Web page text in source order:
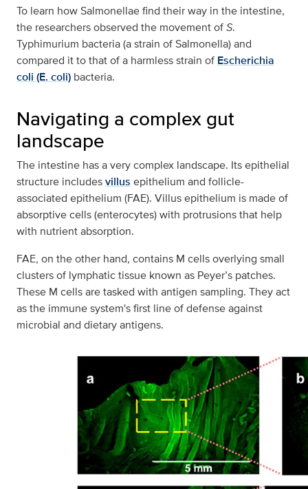
To learn how Salmonellae find their way in the intestine,
the researchers observed the movement ofS.
Typhimurium bacteria (a strain of Salmonella) and
compared it to that of a harmless strain of Escherichia
coli (E. coli) bacteria.
Navigating a complex gut
landscape
The intestine has a very complex landscape. Its epithelial
structure includesvillus epithelium and follicle-
associated epithelium (FAE). Villus epithelium is made of
absorptive cells (enterocytes) with protrusions that help
with nutrient absorption.
FAE, on the other hand, contains M cells overlying small
clusters of lymphatic tissue known as Peyer’s patches.
These M cells are tasked with antigen sampling. They act
as the immune system's first line of defense against
microbial and dietary antigens.